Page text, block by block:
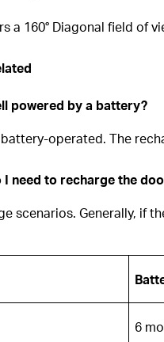
a 160° Diagonal field of
powered by a battery?
battery-operated. The
I need to recharge the
scenarios. Generally, if
6